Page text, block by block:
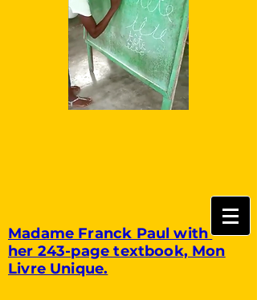
Madame Franck Paul with
her 243-page textbook, Mon
Livre Unique.